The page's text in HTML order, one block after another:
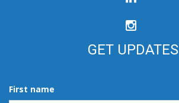
GET UPDATES
First name